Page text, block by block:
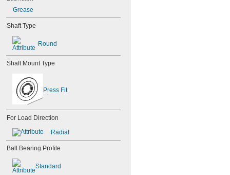
603-2Z
604
604-2Z
605
605-2RS
606
606-2RS
606-2Z
607-2RS
608
608-2Z
609
609-2RS
Grease
Shaft Type
Round
Shaft Mount Type
Press Fit
For Load Direction
Radial
Ball Bearing Profile
Standard